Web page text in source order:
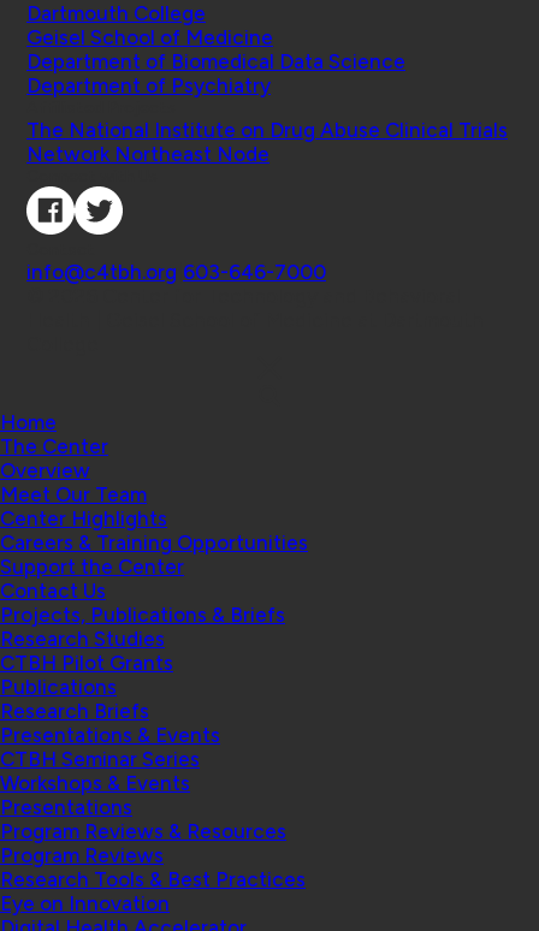
Dartmouth College
Geisel School of Medicine
Department of Biomedical Data Science
Department of Psychiatry
The National Institute on Drug Abuse Clinical Trials
Network Northeast Node
info@c4tbh.org 603-646-7000
Home
The Center
Overview
Meet Our Team
Center Highlights
Careers & Training Opportunities
Support the Center
Contact Us
Projects, Publications & Briefs
Research Studies
CTBH Pilot Grants
Publications
Research Briefs
Presentations & Events
CTBH Seminar Series
Workshops & Events
Presentations
Program Reviews & Resources
Program Reviews
Research Tools & Best Practices
Eye on Innovation